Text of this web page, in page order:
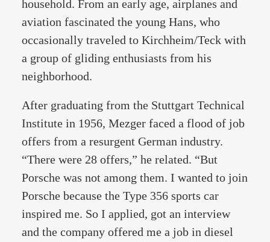
household. From an early age, airplanes and
aviation fascinated the young Hans, who
occasionally traveled to Kirchheim/Teck with
a group of gliding enthusiasts from his
neighborhood.
After graduating from the Stuttgart Technical
Institute in 1956, Mezger faced a flood of job
offers from a resurgent German industry.
“There were 28 offers,” he related. “But
Porsche was not among them. I wanted to join
Porsche because the Type 356 sports car
inspired me. So I applied, got an interview
and the company offered me a job in diesel